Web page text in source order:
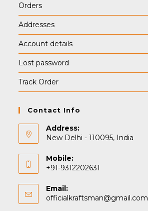
Orders
Addresses
Account details
Lost password
Track Order
Contact Info
Address:
New Delhi - 110095, India
Mobile:
+91-9312202631
Email:
officialkraftsman@gmail.com